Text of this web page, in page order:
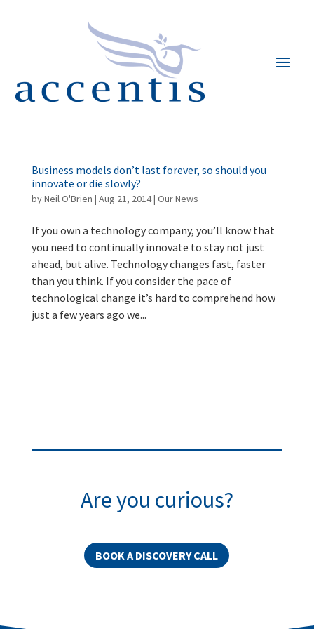
Business models don’t last forever, so should you
innovate or die slowly?
byNeil O'Brien | Aug 21, 2014| Our News
If you own a technology company, you’ll know that
you need to continually innovate to stay not just
ahead, but alive. Technology changes fast, faster
than you think. If you consider the pace of
technological change it’s hard to comprehend how
just a few years ago we...
Are you curious?
BOOK A DISCOVERY CALL